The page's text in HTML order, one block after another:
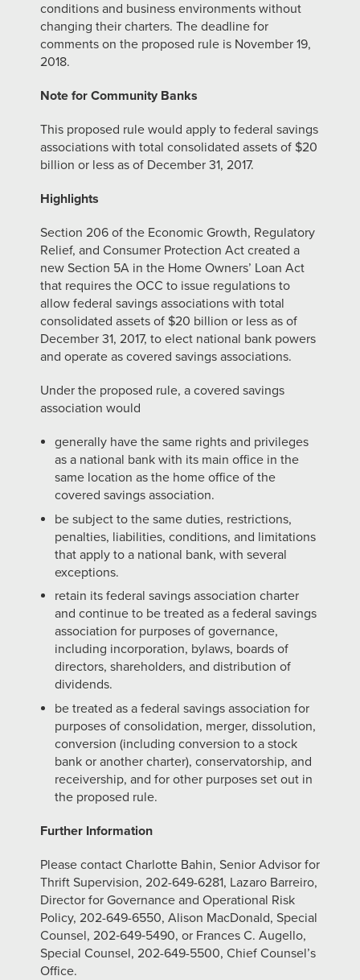
conditions and business environments without
changing their charters. The deadline for
comments on the proposed rule is November 19,
2018.
Note for Community Banks
This proposed rule would apply to federal savings
associations with total consolidated assets of $20
billion or less as of December 31, 2017.
Highlights
Section 206 of the Economic Growth, Regulatory
Relief, and Consumer Protection Act created a
new Section 5A in the Home Owners’ Loan Act
that requires the OCC to issue regulations to
allow federal savings associations with total
consolidated assets of $20 billion or less as of
December 31, 2017, to elect national bank powers
and operate as covered savings associations.
Under the proposed rule, a covered savings
association would
generally have the same rights and privileges
as a national bank with its main office in the
same location as the home office of the
covered savings association.
be subject to the same duties, restrictions,
penalties, liabilities, conditions, and limitations
that apply to a national bank, with several
exceptions.
retain its federal savings association charter
and continue to be treated as a federal savings
association for purposes of governance,
including incorporation, bylaws, boards of
directors, shareholders, and distribution of
dividends.
be treated as a federal savings association for
purposes of consolidation, merger, dissolution,
conversion (including conversion to a stock
bank or another charter), conservatorship, and
receivership, and for other purposes set out in
the proposed rule.
Further Information
Please contact Charlotte Bahin, Senior Advisor for
Thrift Supervision, 202-649-6281, Lazaro Barreiro,
Director for Governance and Operational Risk
Policy, 202-649-6550, Alison MacDonald, Special
Counsel, 202‑649‑5490, or Frances C. Augello,
Special Counsel, 202-649-5500, Chief Counsel’s
Office.